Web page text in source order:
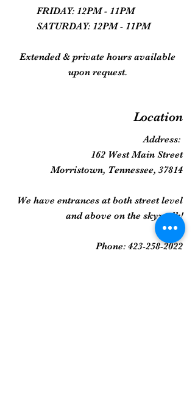
FRIDAY: 12PM - 11PM
SATURDAY: 12PM - 11PM
Extended & private hours available
upon request.
Location
Address:
162 West Main Street
Morristown, Tennessee, 37814
We have entrances at both street level
and above on the skywalk!
Phone: 423-258-2022